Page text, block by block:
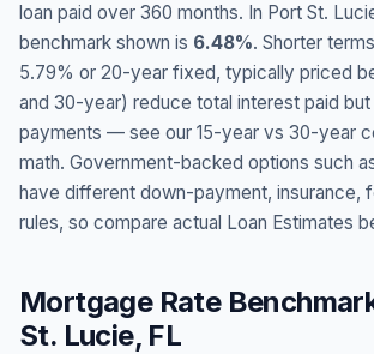
loan paid over 360 months. In Port St.
benchmark shown is 6.48%. Shorter
5.79% or 20-year fixed, typically priced
and 30-year) reduce total interest paid
payments — see our 15-year vs 30-year
math. Government-backed options such
have different down-payment, insurance,
rules, so compare actual Loan Estimates
Mortgage Rate
St. Lucie, FL